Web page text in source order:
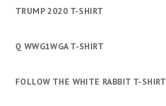
TRUMP 2020 T-SHIRT
Q WWG1WGA T-SHIRT
FOLLOW THE WHITE RABBIT T-SHIRT